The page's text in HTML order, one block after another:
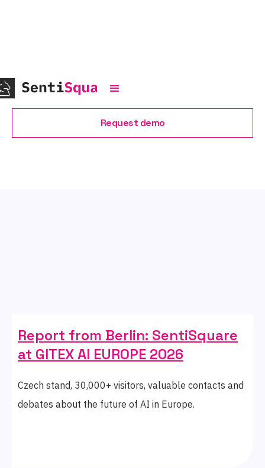
Request demo
Recentnews
Report from Berlin: SentiSquare
at GITEX AI EUROPE 2026
Czech stand, 30,000+ visitors, valuable contacts and
debates about the future of AI in Europe.